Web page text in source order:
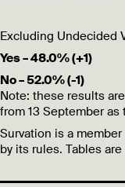
Excluding Undecided
Yes – 48.0% (+1)
No – 52.0% (-1)
Note: these results
from 13 September
Survation is a
by its rules. Tables